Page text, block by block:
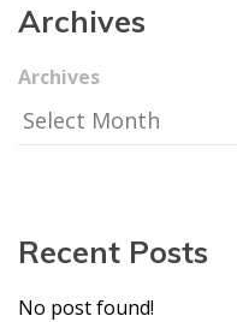
Archive
Archive
Recent Post
No post found!